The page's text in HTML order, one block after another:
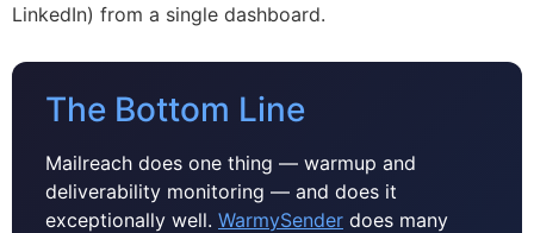
LinkedIn) from a single dashboard.
The Bottom Line
Mailreach does one thing — warmup and
deliverability monitoring — and does it
exceptionally well. WarmySender does many